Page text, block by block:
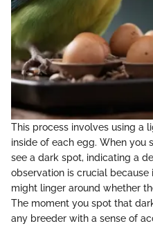
This process involves using a
inside of each egg. When you
see a dark spot, indicating a
observation is crucial
might linger around whether
The moment you spot that
any breeder with a sense of